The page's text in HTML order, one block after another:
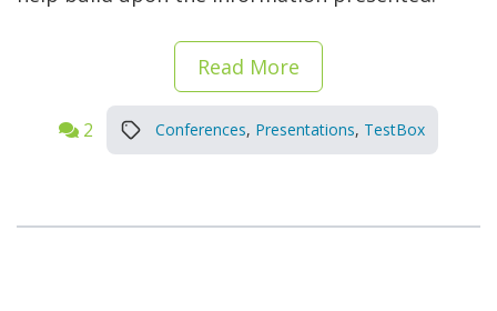
Read More
2 Conferences, Presentations, TestBox